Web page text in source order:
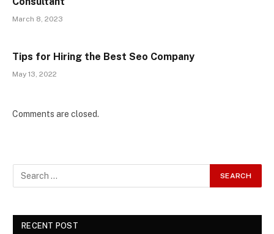
March 8, 2023
Tips for Hiring the Best Seo Company
May 13, 2022
Comments are closed.
RECENT POST